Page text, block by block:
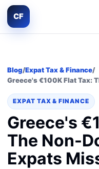
CF
Blog/Expat Tax & Finance/
Greece's €100K Flat Tax:
EXPAT TAX & FINANCE
Greece's
The Non-
Expats